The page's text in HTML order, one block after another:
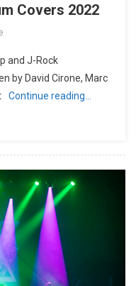
Covers 2022
and J-Rock
by David Cirone, Marc
Continue reading…